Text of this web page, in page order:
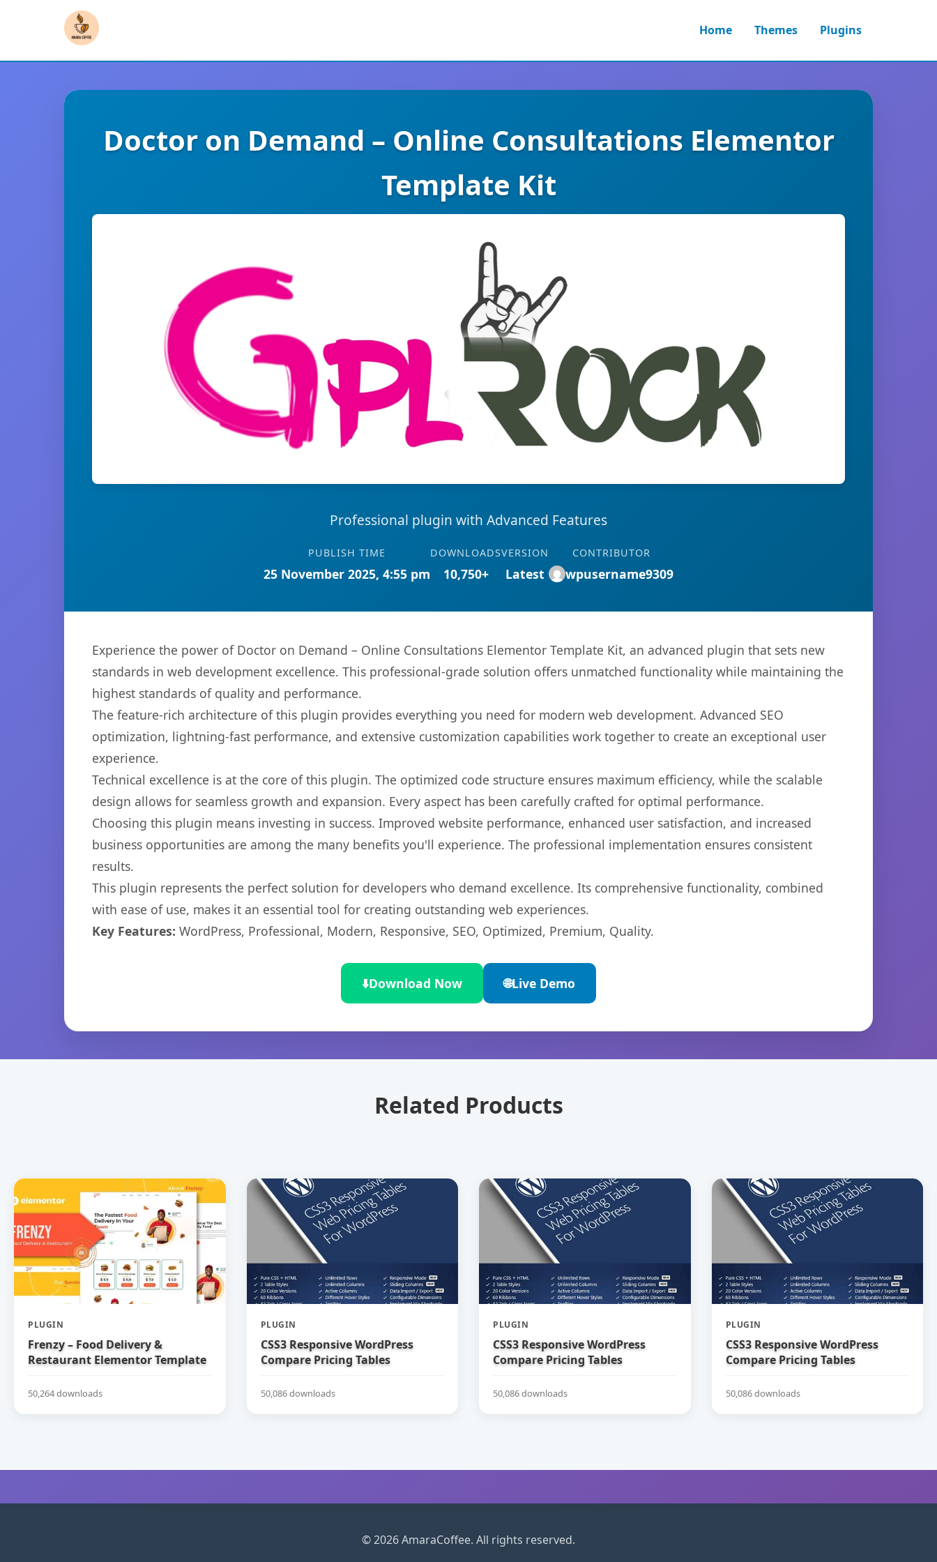
Home Themes Plugins
Doctor on Demand – Online Consultations Elementor
Template Kit
Professional plugin with Advanced Features
PUBLISH TIME
25 November 2025, 4:55 pm
DOWNLOADS
10,750+
VERSION
Latest
CONTRIBUTOR
wpusername9309
Experience the power of Doctor on Demand – Online Consultations Elementor Template Kit, an advanced plugin that sets new
standards in web development excellence. This professional-grade solution offers unmatched functionality while maintaining the
highest standards of quality and performance.
The feature-rich architecture of this plugin provides everything you need for modern web development. Advanced SEO
optimization, lightning-fast performance, and extensive customization capabilities work together to create an exceptional user
experience.
Technical excellence is at the core of this plugin. The optimized code structure ensures maximum efficiency, while the scalable
design allows for seamless growth and expansion. Every aspect has been carefully crafted for optimal performance.
Choosing this plugin means investing in success. Improved website performance, enhanced user satisfaction, and increased
business opportunities are among the many benefits you'll experience. The professional implementation ensures consistent
results.
This plugin represents the perfect solution for developers who demand excellence. Its comprehensive functionality, combined
with ease of use, makes it an essential tool for creating outstanding web experiences.
Key Features: WordPress, Professional, Modern, Responsive, SEO, Optimized, Premium, Quality.
⬇️Download Now 🌐Live Demo
Related Products
PLUGIN
Frenzy – Food Delivery &
Restaurant Elementor Template
50,264 downloads
PLUGIN
CSS3 Responsive WordPress
Compare Pricing Tables
50,086 downloads
PLUGIN
CSS3 Responsive WordPress
Compare Pricing Tables
50,086 downloads
PLUGIN
CSS3 Responsive WordPress
Compare Pricing Tables
50,086 downloads
© 2026 AmaraCoffee. All rights reserved.